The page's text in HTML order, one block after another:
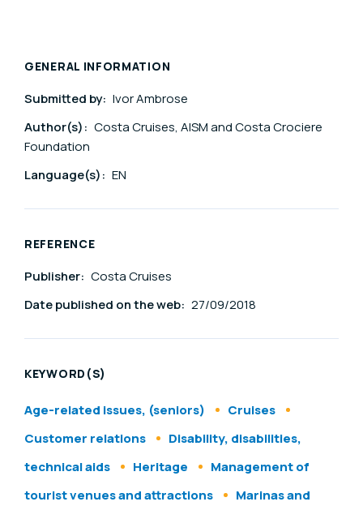
GENERAL INFORMATION
Submitted by: Ivor Ambrose
Author(s): Costa Cruises, AISM and Costa Crociere
Foundation
Language(s): EN
REFERENCE
Publisher: Costa Cruises
Date published on the web: 27/09/2018
KEYWORD(S)
Age-related issues, (seniors)
Cruises
Customer relations
Disability, disabilities,
technical aids
Heritage
Management of
tourist venues and attractions
Marinas and